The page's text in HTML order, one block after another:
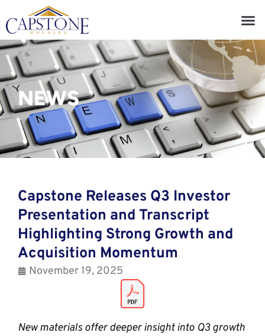
NEWS
Capstone Releases Q3 Investor
Presentation and Transcript
Highlighting Strong Growth and
Acquisition Momentum
November 19, 2025
New materials offer deeper insight into Q3 growth